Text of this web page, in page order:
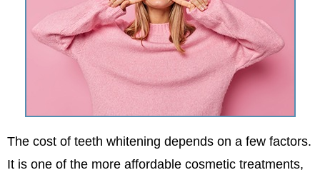
The cost of teeth whitening depends on a few factors.
It is one of the more affordable cosmetic treatments,